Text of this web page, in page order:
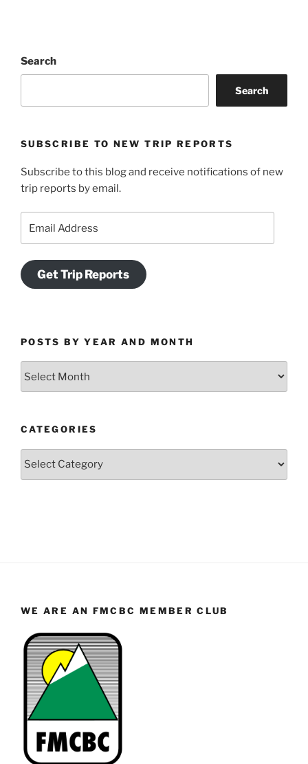
Search
Search
SUBSCRIBE TO NEW TRIP REPORTS
Subscribe to this blog and receive notifications of new
trip reports by email.
Address
Get Trip Reports
POSTS BY YEAR AND MONTH
Month
CATEGORIES
Categories
WE ARE AN FMCBC MEMBER CLUB